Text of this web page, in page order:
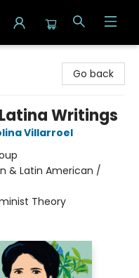
Go back
Writings
Villarroel
& Latin American /
Theory